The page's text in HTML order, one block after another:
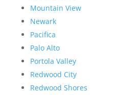
Mountain View
Newark
Pacifica
Palo Alto
Portola Valley
Redwood City
Redwood Shores